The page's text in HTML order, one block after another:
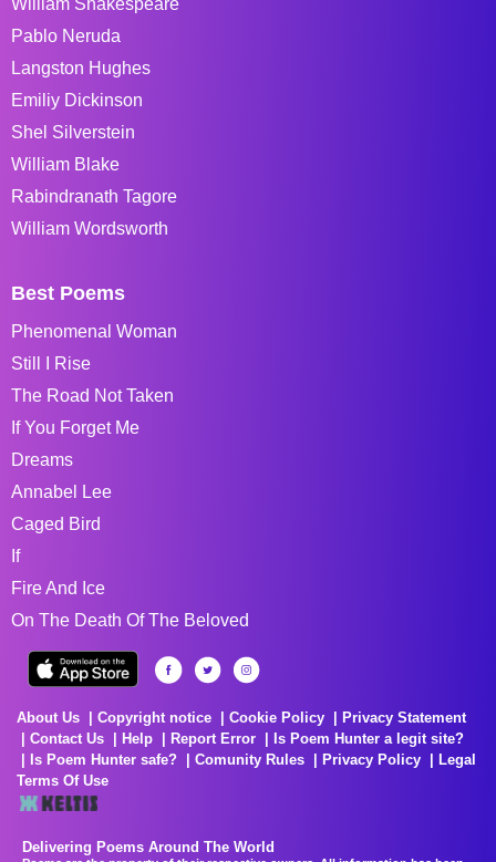
Pablo Neruda
Langston Hughes
Emiliy Dickinson
Shel Silverstein
William Blake
Rabindranath Tagore
William Wordsworth
Best Poems
Phenomenal Woman
Still I Rise
The Road Not Taken
If You Forget Me
Dreams
Annabel Lee
Caged Bird
If
Fire And Ice
On The Death Of The Beloved
About Us Copyright notice Cookie Policy
Privacy Statement
Contact Us
Help Report Error
Is Poem Hunter a legit site?
Is Poem Hunter safe?
Comunity Rules Privacy Policy
Legal
Terms Of Use
Delivering Poems Around The World